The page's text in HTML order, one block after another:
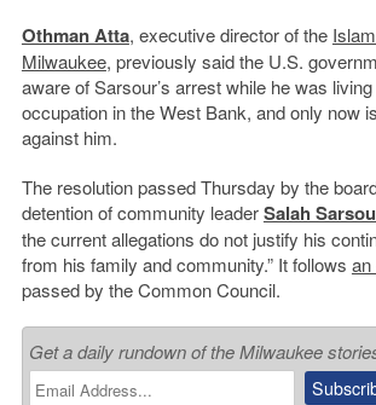
Othman Atta, executive director of the
Milwaukee, previously said the U.S.
aware of Sarsour’s arrest while he was
occupation in the West Bank, and only now
against him.
The resolution passed Thursday by the
detention of community leaderSalah
the current allegations do not justify his
from his family and community.” It follows an
passed by the Common Council.
Get a daily rundown of the Milwaukee